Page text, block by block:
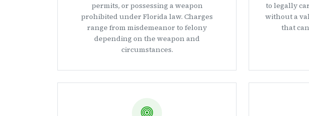
permits, or possessing a weapon
prohibited under Florida law. Charges
range from misdemeanor to felony
depending on the weapon and
circumstances.
to legally
without a
that